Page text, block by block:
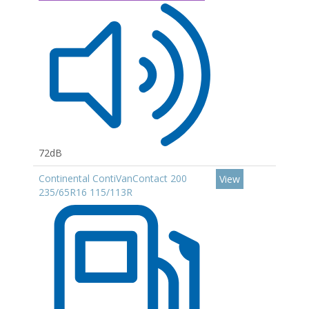
72dB
Continental ContiVanContact 200
235/65R16 115/113R
View